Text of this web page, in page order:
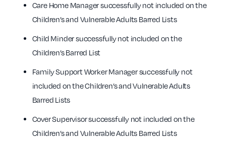
Care Home Manager successfully not included on the
Children’s and Vulnerable Adults Barred Lists
Child Minder successfully not included on the
Children’s Barred List
Family Support Worker Manager successfully not
included on the Children’s and Vulnerable Adults
Barred Lists
Cover Supervisor successfully not included on the
Children’s and Vulnerable Adults Barred Lists